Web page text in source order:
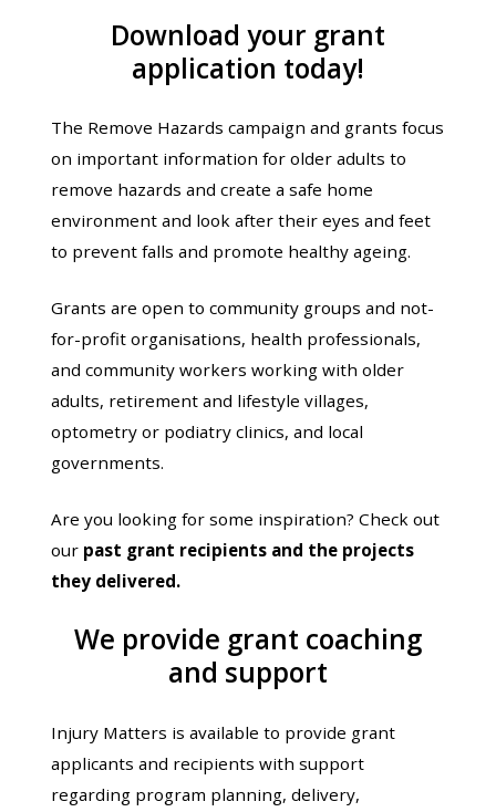
Download your grant
application today!
The Remove Hazards campaign and grants focus
on important information for older adults to
remove hazards and create a safe home
environment and look after their eyes and feet
to prevent falls and promote healthy ageing.
Grants are open to community groups and not-
for-profit organisations, health professionals,
and community workers working with older
adults, retirement and lifestyle villages,
optometry or podiatry clinics, and local
governments.
Are you looking for some inspiration? Check out
our past grant recipients and the projects
they delivered.
We provide grant coaching
and support
Injury Matters is available to provide grant
applicants and recipients with support
regarding program planning, delivery,